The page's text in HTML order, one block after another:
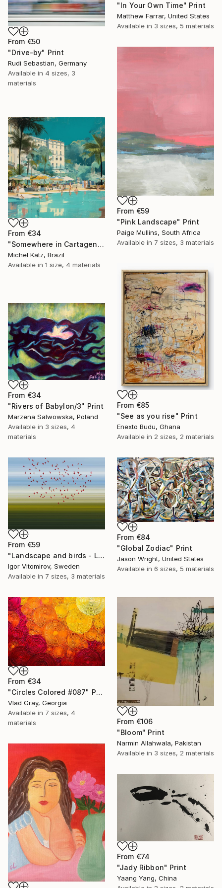
From €50
"Drive-by" Print
Rudi Sebastian, Germany
Available in 4 sizes, 3
materials
"In Your Own Time" Print
Matthew Farrar, United States
Available in 3 sizes, 5 materials
From €59
"Pink Landscape" Print
Paige Mullins, South Africa
Available in 7 sizes, 3 materials
From €34
"Somewhere in Cartagena #2" Print
Michel Katz, Brazil
Available in 1 size, 4 materials
From €85
"See as you rise" Print
Enexto Budu, Ghana
Available in 2 sizes, 2 materials
From €34
"Rivers of Babylon/3" Print
Marzena Salwowska, Poland
Available in 3 sizes, 4
materials
From €59
"Landscape and birds - Limited Edition 1 of 20" Print
Igor Vitomirov, Sweden
Available in 7 sizes, 3 materials
From €84
"Global Zodiac" Print
Jason Wright, United States
Available in 6 sizes, 5 materials
From €34
"Circles Colored #087" Print
Vlad Gray, Georgia
Available in 7 sizes, 4
materials
From €106
"Bloom" Print
Narmin Allahwala, Pakistan
Available in 3 sizes, 2 materials
From €74
"Jady Ribbon" Print
Yaang Yang, China